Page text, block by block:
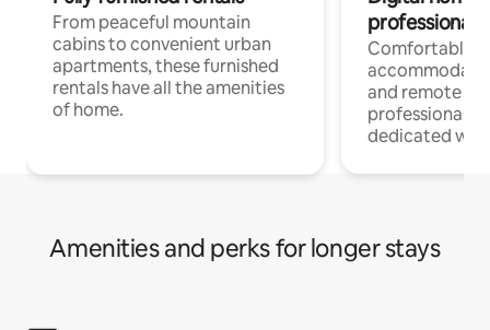
From peaceful mountain
cabins to convenient urban
apartments, these furnished
rentals have all the amenities
of home.
professionals
Comfortable
and remote
professionals
dedicated
Amenities and perks for longer stays